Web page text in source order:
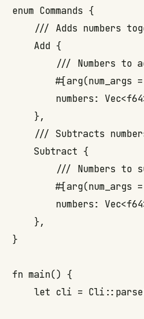
enum Commands {
/// Adds numbers
    Add {
/// Numbers to
#[arg(num_args =
numbers:
    },
/// Subtracts
    Subtract {
/// Numbers to
#[arg(num_args =
numbers:
    },
}
fn main() {
let cli =